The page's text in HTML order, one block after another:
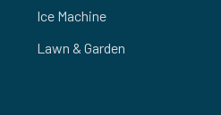
Ice Machine
Lawn & Garden